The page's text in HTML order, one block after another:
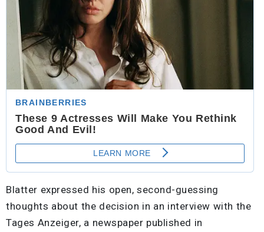
Blatter expressed his open, second-guessing
thoughts about the decision in an interview with the
Tages Anzeiger, a newspaper published in